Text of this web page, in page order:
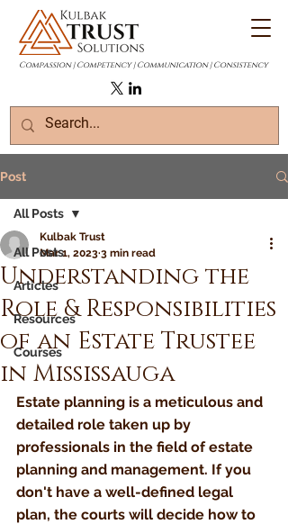
Compassion | Competency | Communication | Consistency
Post
All Posts
Articles
Resources
Courses
All Posts
Understanding the
Role & Responsibilities
of an Estate Trustee
in Mississauga
Kulbak Trust
Mar 1, 2023 3 min read
Estate planning is a meticulous and
detailed role taken up by
professionals in the field of estate
planning and management. If you
don't have a well-defined legal
plan, the courts will decide how to